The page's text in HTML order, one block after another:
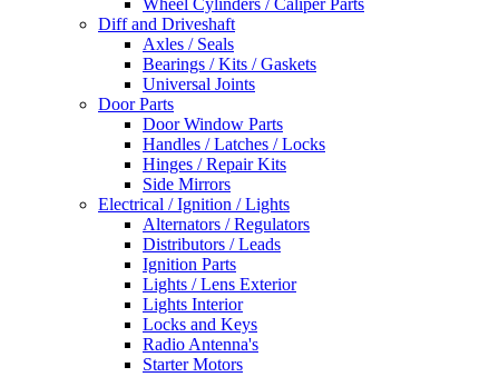
Wheel Cylinders / Caliper Parts
Diff and Driveshaft
Axles / Seals
Bearings / Kits / Gaskets
Universal Joints
Door Parts
Door Window Parts
Handles / Latches / Locks
Hinges / Repair Kits
Side Mirrors
Electrical / Ignition / Lights
Alternators / Regulators
Distributors / Leads
Ignition Parts
Lights / Lens Exterior
Lights Interior
Locks and Keys
Radio Antenna's
Starter Motors